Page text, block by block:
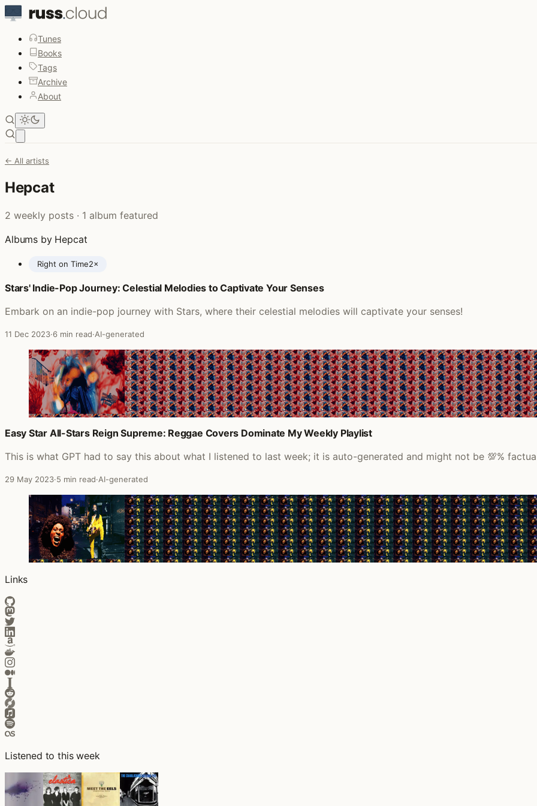
Tunes
Books
Tags
Archive
About
← All artists
Hepcat
2 weekly posts · 1 album featured
Albums by Hepcat
Right on Time2×
Posts featuring Hepcat
Stars' Indie-Pop Journey: Celestial Melodies to Captivate Your Senses
Embark on an indie-pop journey with Stars, where their celestial melodies will captivate your senses!
11 Dec 2023·6 min read·AI-generated
Easy Star All-Stars Reign Supreme: Reggae Covers Dominate My Weekly Playlist
This is what GPT had to say this about what I listened to last week; it is auto-generated and might not be 💯%
29 May 2023·5 min read·AI-generated
Links
Listened to this week